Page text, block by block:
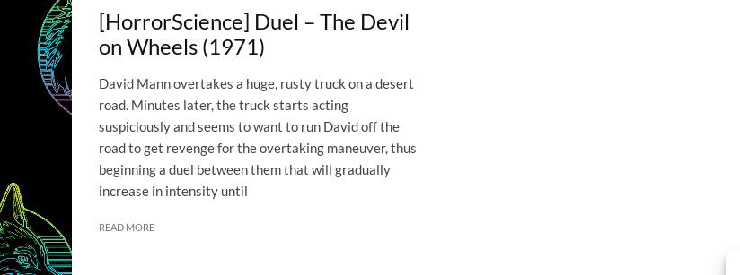
[HorrorScience] Duel – The Devil
on Wheels (1971)
David Mann overtakes a huge, rusty truck on a desert
road. Minutes later, the truck starts acting
suspiciously and seems to want to run David off the
road to get revenge for the overtaking maneuver, thus
beginning a duel between them that will gradually
increase in intensity until
READ MORE